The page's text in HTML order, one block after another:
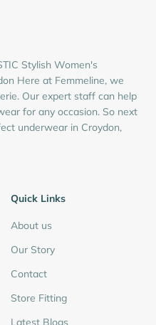
Stylish Women's
Here at Femmeline, we
Our expert staff can help
for any occasion. So next
underwear in Croydon,
Quick Links
About us
Our Story
Contact
Store Fitting
Latest Blogs